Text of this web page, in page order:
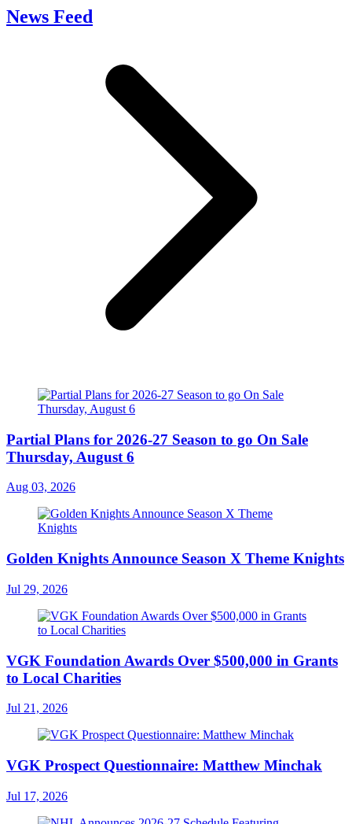
News Feed
Partial Plans for 2026-27 Season to go On Sale
Thursday, August 6
Aug 03, 2026
Golden Knights Announce Season X Theme Knights
Jul 29, 2026
VGK Foundation Awards Over $500,000 in Grants
to Local Charities
Jul 21, 2026
VGK Prospect Questionnaire: Matthew Minchak
Jul 17, 2026